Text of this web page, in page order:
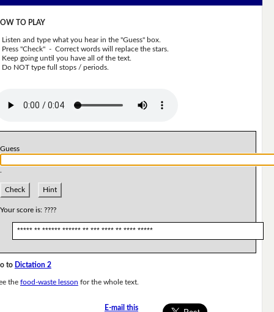
TO PLAY
Listen and type what you hear in the "Guess" box.
Press "Check" - Correct words will replace the stars.
Keep going until you have all of the text.
Do NOT type full stops / periods.
Guess
Check Hint
Your score is: ????
***** ** ****** ****** ** *** **** ** **** *****
to Dictation 2
the food-waste lesson for the whole text.
E-mail this